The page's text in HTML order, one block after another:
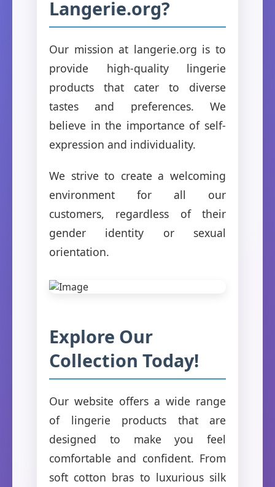
Langerie.org?
Our mission at langerie.org is to
provide high-quality lingerie
products that cater to diverse
tastes and preferences. We
believe in the importance of self-
expression and individuality.
We strive to create a welcoming
environment for all our
customers, regardless of their
gender identity or sexual
orientation.
Explore Our
Collection Today!
Our website offers a wide range
of lingerie products that are
designed to make you feel
comfortable and confident. From
soft cotton bras to luxurious silk